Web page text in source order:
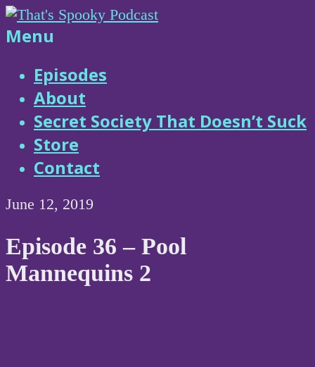
Skip
to
That's
Spooky
Podcast
Menu
Episodes
About
Secret Society That Doesn’t Suck
Store
Contact
June 12, 2019
Episode 36 – Pool
Mannequins 2